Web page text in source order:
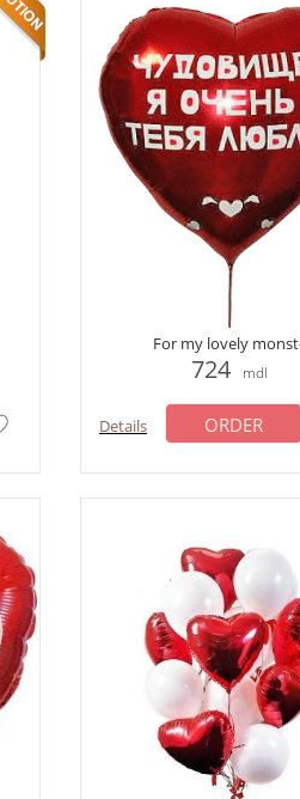
For my lovely
724 mdl
Details ORDER